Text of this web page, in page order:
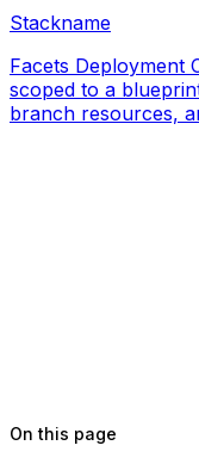
Stackname
Facets Deployment
scoped to a
branch resources,
On this page